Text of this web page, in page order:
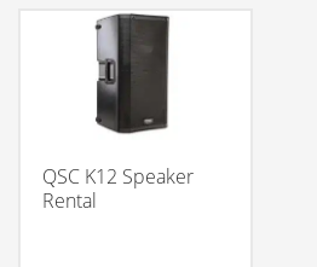
QSC K12 Speaker
Rental